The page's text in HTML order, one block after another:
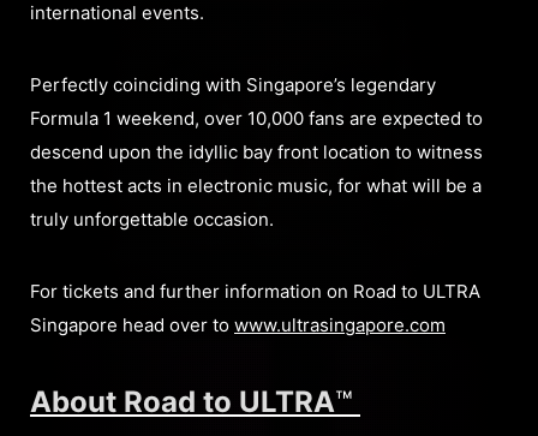
international events.
Perfectly coinciding with Singapore’s legendary
Formula 1 weekend, over 10,000 fans are expected to
descend upon the idyllic bay front location to witness
the hottest acts in electronic music, for what will be a
truly unforgettable occasion.
For tickets and further information on Road to ULTRA
Singapore head over to www.ultrasingapore.com
About Road to ULTRA™